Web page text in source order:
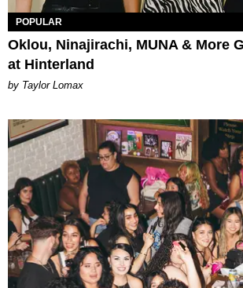
POPULAR
Oklou, Ninajirachi, MUNA & More
at Hinterland
by Taylor Lomax